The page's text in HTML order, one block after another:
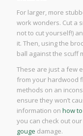
For larger, more
work wonders. Cut a
not to cut yourself!)
it. Then, using the
ball against the scuff
These are just a few
from your hardwood
methods on an
ensure they won’t
information on how
you can check out
gouge damage.